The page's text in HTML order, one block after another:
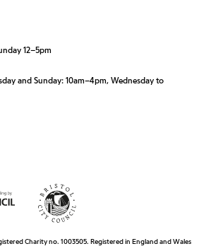
12–5pm
and Sunday: 10am–4pm, Wednesday to
Charity no. 1003505. Registered in England and Wales